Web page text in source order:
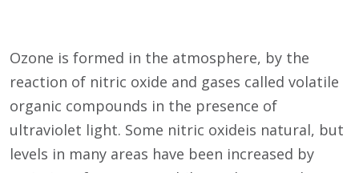
Ozone is formed in the atmosphere, by the
reaction of nitric oxide and gases called volatile
organic compounds in the presence of
ultraviolet light. Some nitric oxideis natural, but
levels in many areas have been increased by